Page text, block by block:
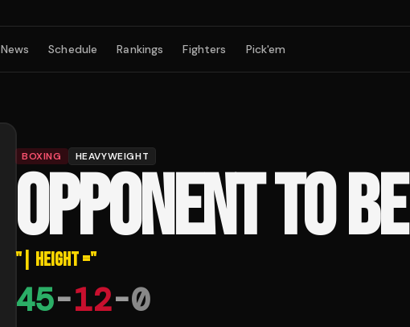
News Schedule Rankings Fighters Pick'em
BOXING HEAVYWEIGHT
OPPONENT TO
"| HEIGHT ="
45-12-0